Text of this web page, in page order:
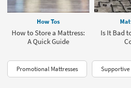
How Tos
How to Store a Mattress:
A Quick Guide
Is It Bad
Promotional Mattresses Supportive